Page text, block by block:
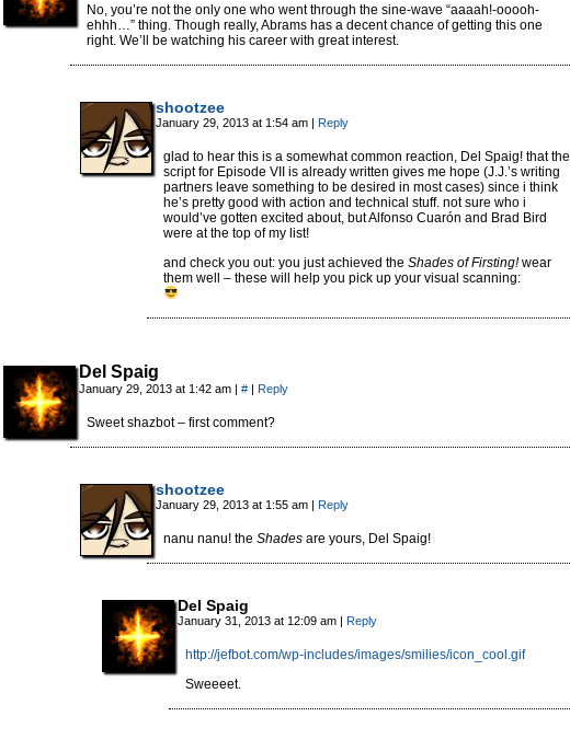
No, you’re not the only one who went through the sine-wave “aaaah!-ooooh-
ehhh…” thing. Though really, Abrams has a decent chance of getting this one
right. We’ll be watching his career with great interest.
shootzee
January 29, 2013 at 1:54 am | Reply
glad to hear this is a somewhat common reaction, Del Spaig! that the
script for Episode VII is already written gives me hope (J.J.’s writing
partners leave something to be desired in most cases) since i think
he’s pretty good with action and technical stuff. not sure who i
would’ve gotten excited about, but Alfonso Cuarón and Brad Bird
were at the top of my list!
and check you out: you just achieved the Shades of Firsting!wear
them well – these will help you pick up your visual scanning:
Del Spaig
January 29, 2013 at 1:42 am | # | Reply
Sweet shazbot – first comment?
shootzee
January 29, 2013 at 1:55 am | Reply
nanu nanu! the Shades are yours, Del Spaig!
Del Spaig
January 31, 2013 at 12:09 am | Reply
http://jefbot.com/wp-includes/images/smilies/icon_cool.gif
Sweeeet.